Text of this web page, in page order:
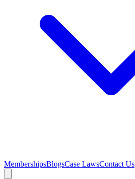
MembershipsBlogsCase LawsContact Us